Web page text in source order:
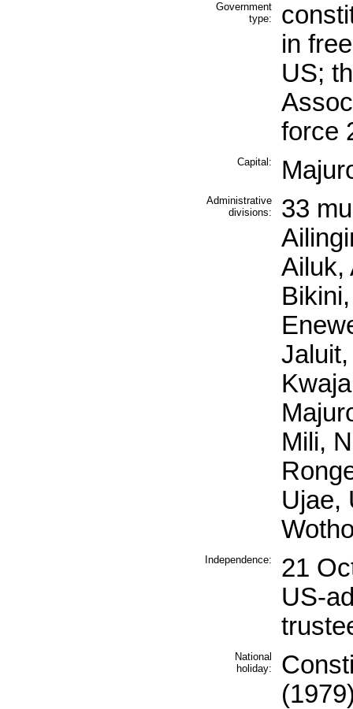
Government
type:
in
US;
force
Capital:
Administrative
divisions:
33
Ailuk,
Mili,
Ujae,
Independence:
21
US-
National
holiday: